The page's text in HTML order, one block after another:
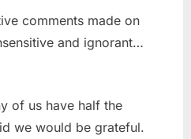
comments made on
and ignorant…
of us have half the
we would be grateful.